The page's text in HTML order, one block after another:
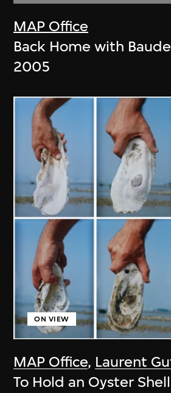
MAP Office
Back Home with
2005
MAP Office, Laurent
ON VIEW
To Hold an Oyster Shell